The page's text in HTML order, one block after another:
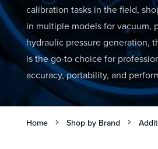
calibration tasks in the field,
in multiple models for vacuum,
hydraulic pressure generation,
is the go-to choice for
accuracy, portability, and
Home Shop by Brand